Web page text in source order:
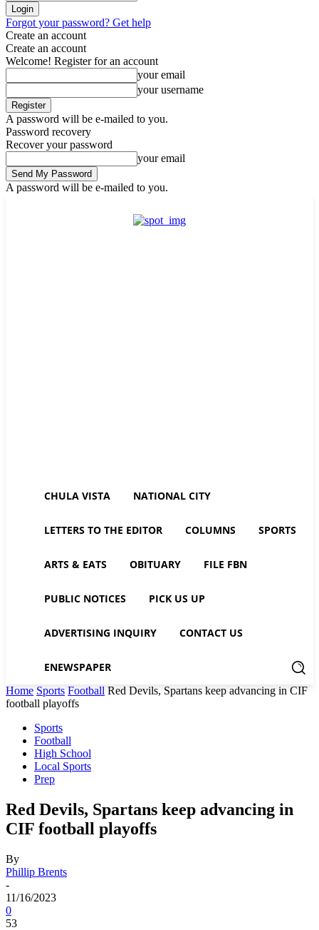
Forgot your password? Get help
Create an account
Create an account
Welcome! Register for an account
your email
your username
A password will be e-mailed to you.
Password recovery
Recover your password
your email
A password will be e-mailed to you.
CHULA VISTA NATIONAL CITY
LETTERS TO THE EDITOR COLUMNS SPORTS
ARTS & EATS OBITUARY FILE FBN
PUBLIC NOTICES PICK US UP
ADVERTISING INQUIRY CONTACT US
ENEWSPAPER
Home Sports Football Red Devils, Spartans keep advancing in CIF
football playoffs
Sports
Football
High School
Local Sports
Prep
Red Devils, Spartans keep advancing in
CIF football playoffs
By
Phillip Brents
-
11/16/2023
0
53